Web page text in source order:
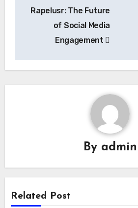
navigation
Rapelusr: The Future
of Social Media
Engagement
By admin
Related Post